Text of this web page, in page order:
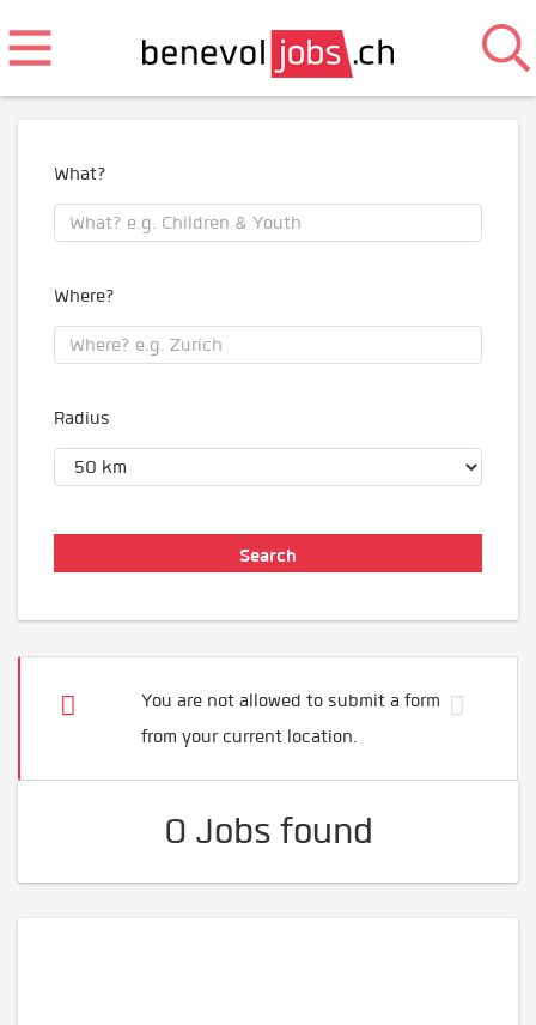
What?
Where?
Radius
You are not allowed to submit a form
from your current location.
0 Jobs found